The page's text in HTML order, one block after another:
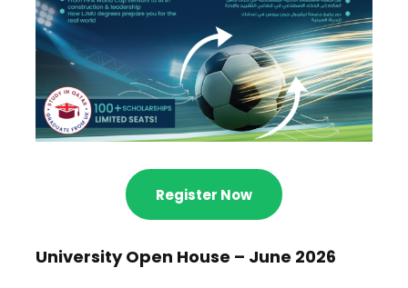
Register Now
University Open House – June 2026